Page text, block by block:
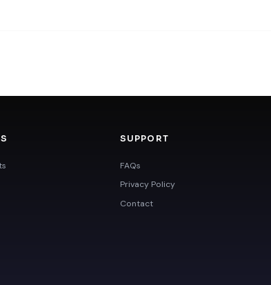
SUPPORT
FAQs
Privacy Policy
Contact